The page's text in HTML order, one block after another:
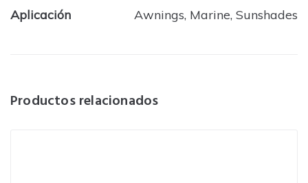
Aplicación
Awnings, Marine, Sunshades
Productos relacionados